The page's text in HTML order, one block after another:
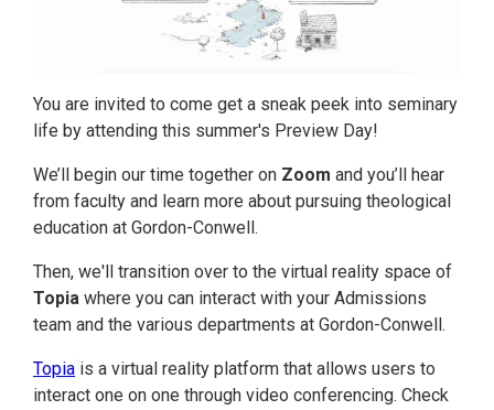
You are invited to come get a sneak peek into seminary
life by attending this summer's Preview Day!
We’ll begin our time together on Zoom and you’ll hear
from faculty and learn more about pursuing theological
education at Gordon-Conwell.
Then, we'll transition over to the virtual reality space of
Topia where you can interact with your Admissions
team and the various departments at Gordon-Conwell.
Topia is a virtual reality platform that allows users to
interact one on one through video conferencing. Check